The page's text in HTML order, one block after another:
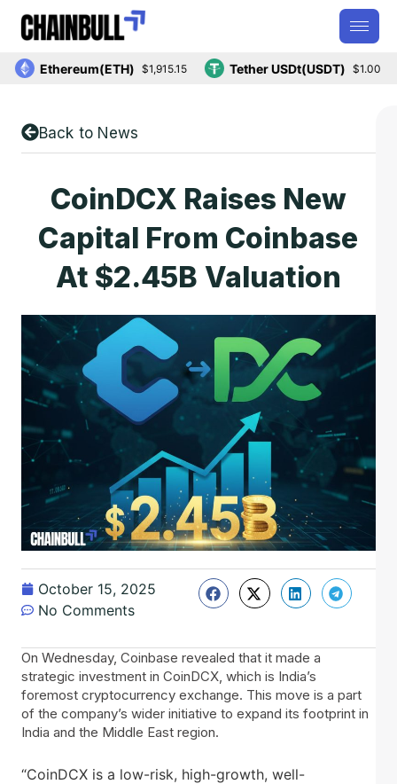
Ethereum(ETH) $1,915.15 Tether USDt(USDT) $1.00
Back to News
CoinDCX Raises New
Capital From Coinbase
At $2.45B Valuation
October 15, 2025
No Comments
On Wednesday, Coinbase revealed that it made a
strategic investment in CoinDCX, which is India’s
foremost cryptocurrency exchange. This move is a part
of the company’s wider initiative to expand its footprint in
India and the Middle East region.
“CoinDCX is a low-risk, high-growth, well-